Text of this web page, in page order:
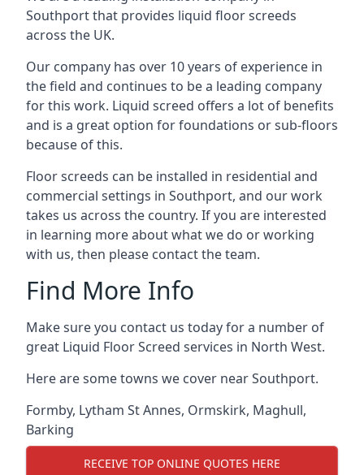
Southport that provides liquid floor screeds
across the UK.
Our company has over 10 years of experience in
the field and continues to be a leading company
for this work. Liquid screed offers a lot of benefits
and is a great option for foundations or sub-floors
because of this.
Floor screeds can be installed in residential and
commercial settings in Southport, and our work
takes us across the country. If you are interested
in learning more about what we do or working
with us, then please contact the team.
Find More Info
Make sure you contact us today for a number of
great Liquid Floor Screed services in North West.
Here are some towns we cover near Southport.
Formby, Lytham St Annes, Ormskirk, Maghull,
Barking
RECEIVE TOP ONLINE QUOTES HERE